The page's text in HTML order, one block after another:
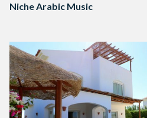
Niche Arabic Music